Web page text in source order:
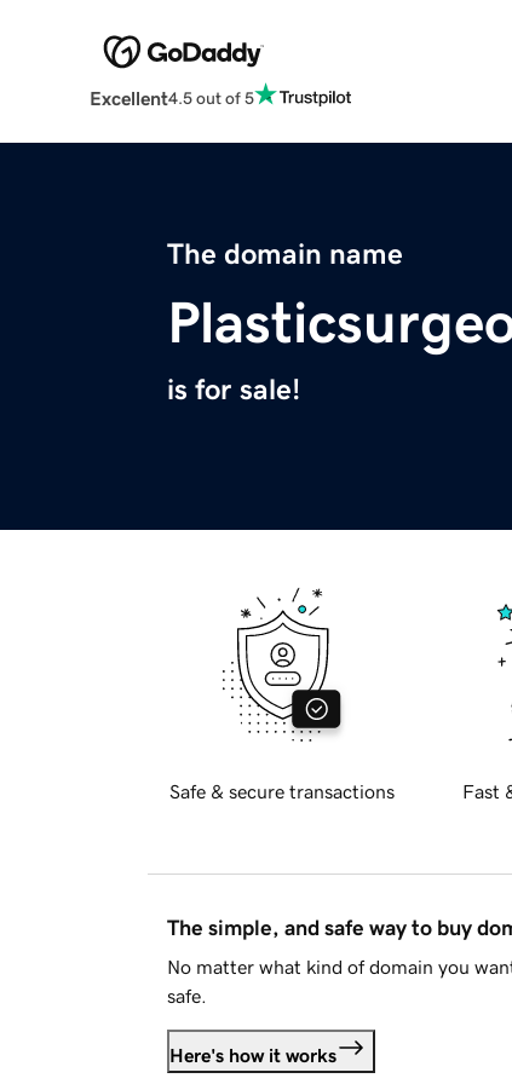
Excellent4.5 out of 5
The domain name
is for sale!
Safe & secure transactions Fast
The simple, and safe way to buy
No matter what kind of domain you
safe.
Here's how it works